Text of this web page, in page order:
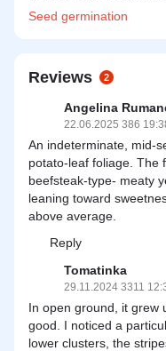
Seed germination
Reviews 2
Angelina
22.06.2025 386
An indeterminate, mid-
potato-leaf foliage. The
beefsteak-type- meaty
leaning toward
above average.
Reply
Tomatinka
29.11.2024 3311
In open ground, it grew
good. I noticed a
lower clusters, the